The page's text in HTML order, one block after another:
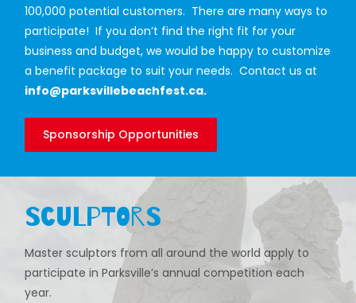
100,000 potential customers. There are many ways to
participate! If you don’t find the right fit for your
business and budget, we would be happy to customize
a benefit package to suit your needs. Contact us at
info@parksvillebeachfest.ca.
Sponsorship Opportunities
Sculptors
Master sculptors from all around the world apply to
participate in Parksville’s annual competition each
year.